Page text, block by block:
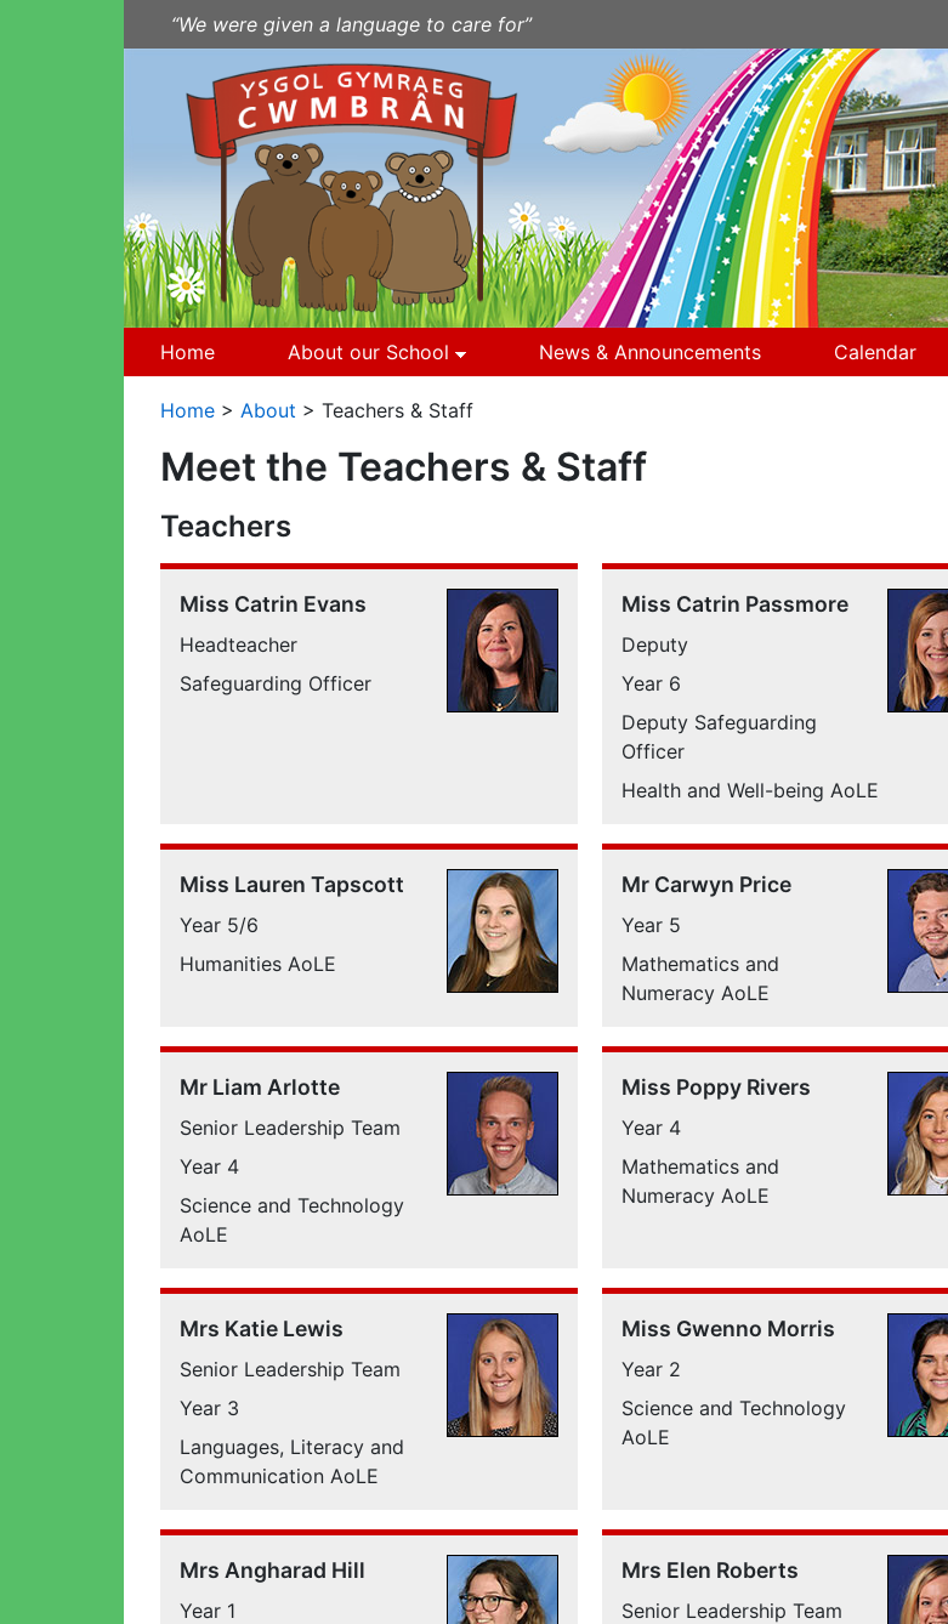
Skip to Content
“We were given a language to care for”
Home About our School News & Announcements Calendar
Home > About > Teachers & Staff
Meet the Teachers & Staff
Teachers
Miss Catrin Evans
Headteacher
Safeguarding Officer
Miss Catrin Passmore
Deputy
Year 6
Deputy Safeguarding
Officer
Health and Well-being AoLE
Miss Lauren Tapscott
Year 5/6
Humanities AoLE
Mr Carwyn Price
Year 5
Mathematics and
Numeracy AoLE
Mr Liam Arlotte
Senior Leadership Team
Year 4
Science and Technology
AoLE
Miss Poppy Rivers
Year 4
Mathematics and
Numeracy AoLE
Mrs Katie Lewis
Senior Leadership Team
Year 3
Languages, Literacy and
Communication AoLE
Miss Gwenno Morris
Year 2
Science and Technology
AoLE
Mrs Angharad Hill
Year 1
Mrs Elen Roberts
Senior Leadership Team